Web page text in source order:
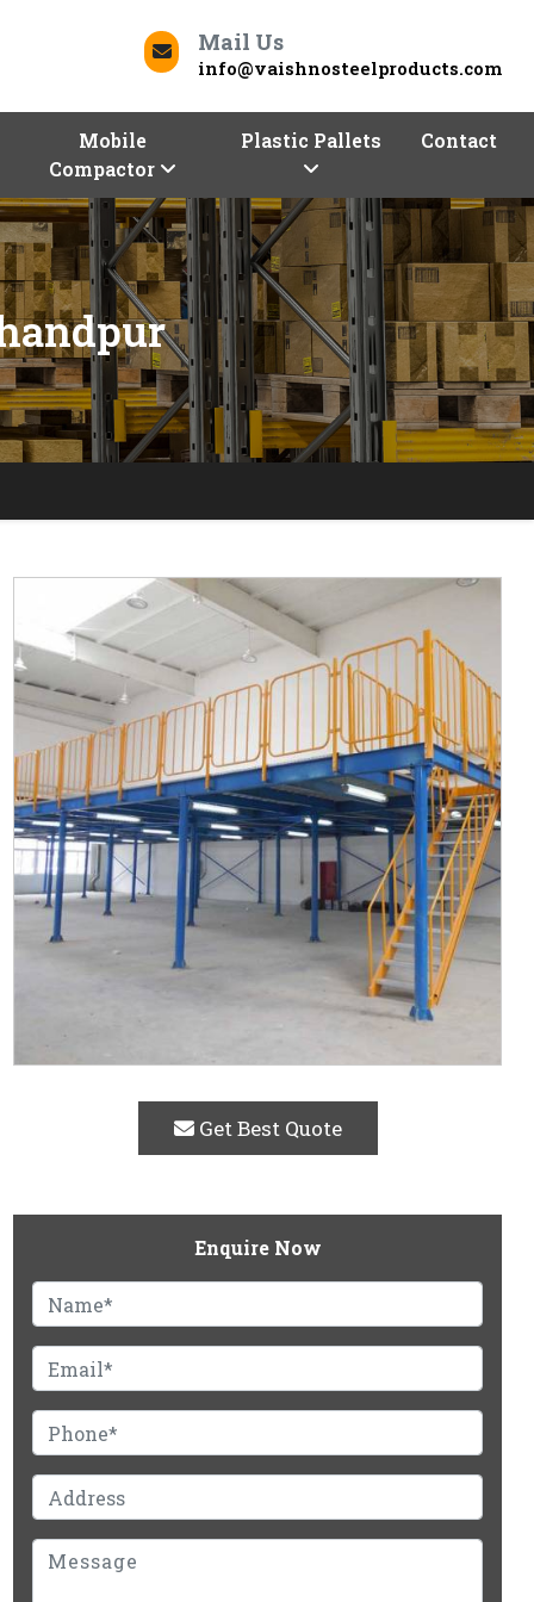
Mail Us
info@vaishnosteelproducts.com
Mobile
Compactor
Plastic Pallets Contact
Get Best Quote
Enquire Now